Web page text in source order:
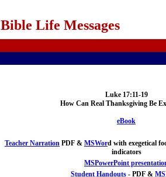
Bible Life Messages
Luke 17:11-19
How Can Real Thanksgiving Be
eBook
Teacher Narration PDF & MSWord with exegetical
indicators
MSPowerPoint
Student Handouts- PDF &